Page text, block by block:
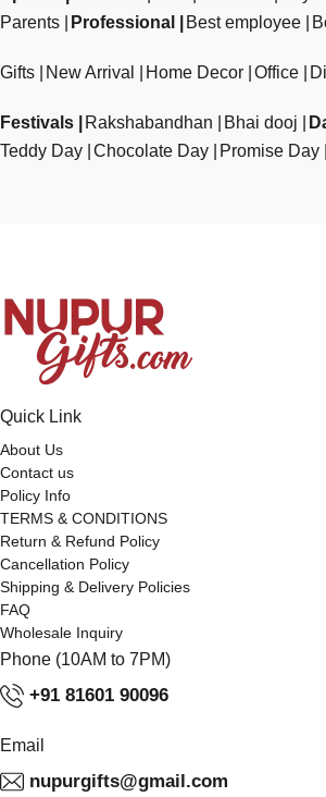
Parents
Professional Best employee
Gifts New Arrival Home Decor Office
Festivals Rakshabandhan Bhai dooj
Teddy Day Chocolate Day Promise Day
Quick Link
About Us
Contact us
Policy Info
TERMS & CONDITIONS
Return & Refund Policy
Cancellation Policy
Shipping & Delivery Policies
FAQ
Wholesale Inquiry
Phone (10AM to 7PM)
+91 81601 90096
Email
nupurgifts@gmail.com